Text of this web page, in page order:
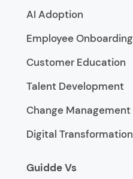
AI Adoption
Employee Onboarding
Customer Education
Talent Development
Change Management
Digital Transformation
Guidde Vs